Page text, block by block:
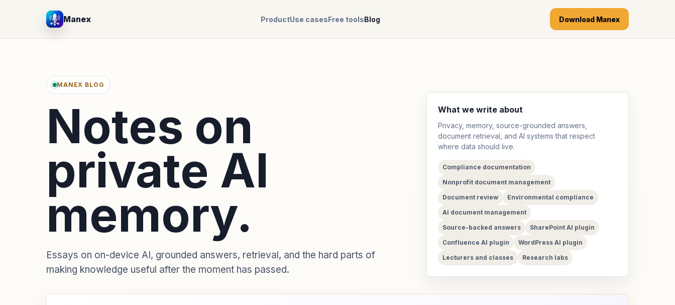
Manex ProductUse casesFree toolsBlog Download Manex
MANEX BLOG
Notes on
private AI
memory.
Essays on on-device AI, grounded answers, retrieval, and the hard parts of
making knowledge useful after the moment has passed.
What we write about
Privacy, memory, source-grounded answers,
document retrieval, and AI systems that respect
where data should live.
Compliance documentation
Nonprofit document management
Document review
Environmental compliance
AI document management
Source-backed answers
SharePoint AI plugin
Confluence AI plugin
WordPress AI plugin
Lecturers and classes
Research labs